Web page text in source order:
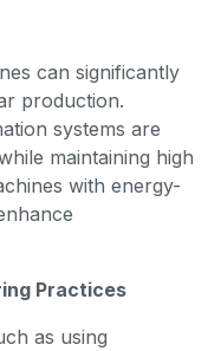
can significantly
production.
systems are
maintaining high
with energy-
Practices
as using